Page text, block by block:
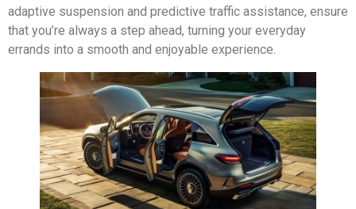
adaptive suspension and predictive traffic assistance, ensure
that you’re always a step ahead, turning your everyday
errands into a smooth and enjoyable experience.